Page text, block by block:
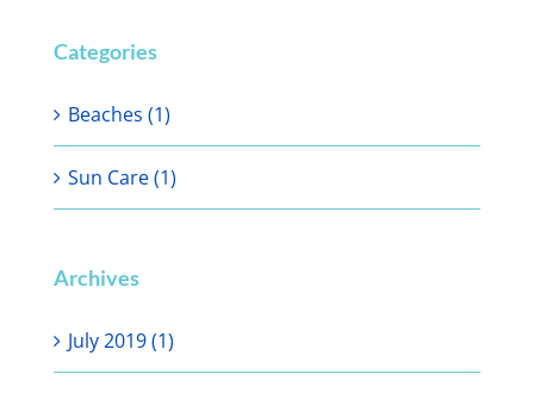
Categories
Beaches (1)
Sun Care (1)
Archives
July 2019 (1)